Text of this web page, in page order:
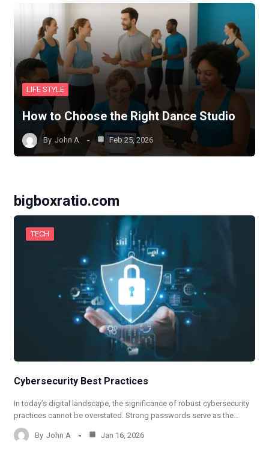
LIFE STYLE
How to Choose the Right Dance Studio
By John A Feb 25, 2026
bigboxratio.com
TECH
Cybersecurity Best Practices
In today’s digital landscape, the significance of robust cybersecurity
practices cannot be overstated. Strong passwords serve as the…
By John A Jan 16, 2026